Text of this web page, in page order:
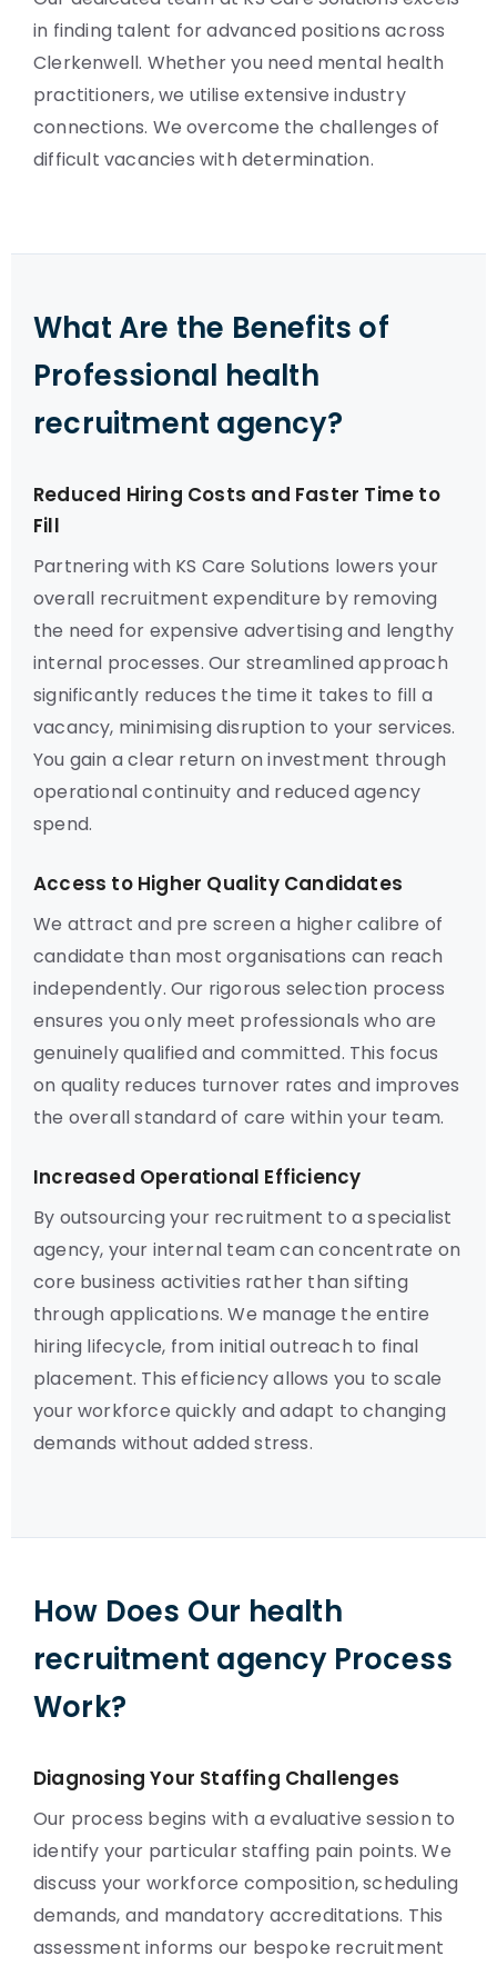
in finding talent for advanced positions across
Clerkenwell. Whether you need mental health
practitioners, we utilise extensive industry
connections. We overcome the challenges of
difficult vacancies with determination.
What Are the Benefits of
Professional health
recruitment agency?
Reduced Hiring Costs and Faster Time to
Fill
Partnering with KS Care Solutions lowers your
overall recruitment expenditure by removing
the need for expensive advertising and lengthy
internal processes. Our streamlined approach
significantly reduces the time it takes to fill a
vacancy, minimising disruption to your services.
You gain a clear return on investment through
operational continuity and reduced agency
spend.
Access to Higher Quality Candidates
We attract and pre screen a higher calibre of
candidate than most organisations can reach
independently. Our rigorous selection process
ensures you only meet professionals who are
genuinely qualified and committed. This focus
on quality reduces turnover rates and improves
the overall standard of care within your team.
Increased Operational Efficiency
By outsourcing your recruitment to a specialist
agency, your internal team can concentrate on
core business activities rather than sifting
through applications. We manage the entire
hiring lifecycle, from initial outreach to final
placement. This efficiency allows you to scale
your workforce quickly and adapt to changing
demands without added stress.
How Does Our health
recruitment agency Process
Work?
Diagnosing Your Staffing Challenges
Our process begins with a evaluative session to
identify your particular staffing pain points. We
discuss your workforce composition, scheduling
demands, and mandatory accreditations. This
assessment informs our bespoke recruitment